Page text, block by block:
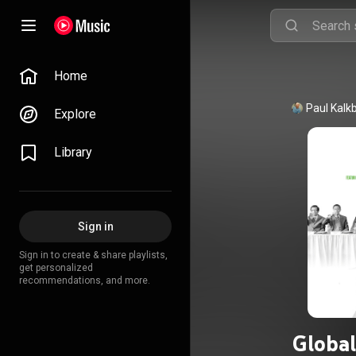
Home
Explore
Library
Sign in
Sign in to create & share playlists,
get personalized
recommendations, and more.